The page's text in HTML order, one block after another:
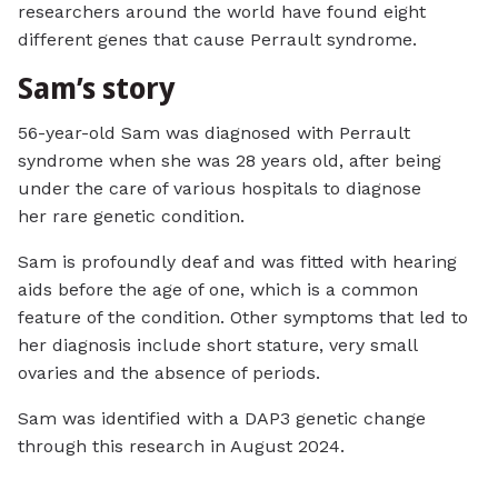
researchers around the world have found eight
different genes that cause Perrault syndrome.
Sam’s story
56-year-old Sam was diagnosed with Perrault
syndrome when she was 28 years old, after being
under the care of various hospitals to diagnose
her rare genetic condition.
Sam is profoundly deaf and was fitted with hearing
aids before the age of one, which is a common
feature of the condition. Other symptoms that led to
her diagnosis include short stature, very small
ovaries and the absence of periods.
Sam was identified with a DAP3 genetic change
through this research in August 2024.